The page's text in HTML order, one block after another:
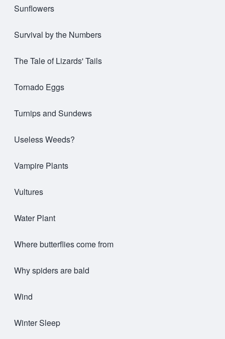
Sunflowers
Survival by the Numbers
The Tale of Lizards' Tails
Tornado Eggs
Turnips and Sundews
Useless Weeds?
Vampire Plants
Vultures
Water Plant
Where butterflies come from
Why spiders are bald
Wind
Winter Sleep